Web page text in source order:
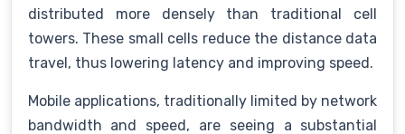
distributed more densely than traditional cell
towers. These small cells reduce the distance data
travel, thus lowering latency and improving speed.
Mobile applications, traditionally limited by network
bandwidth and speed, are seeing a substantial